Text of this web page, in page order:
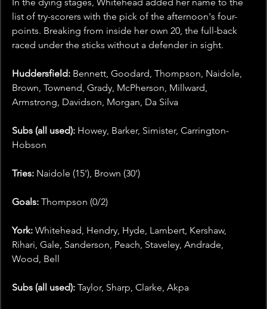
list of try-scorers with the pick of the afternoon's four-
points. Breaking from inside her own 20, the full-back
raced under the sticks without a defender in sight.
Huddersfield: Bennett, Goodard, Thompson, Naidole,
Brown, Townend, Grady, McPherson, Millward,
Armstrong, Davidson, Morgan, Da Silva
Subs (all used): Howey, Barker, Simister, Carrington-
Hobson
Tries: Naidole (15'), Brown (30')
Goals: Thompson (0/2)
York: Whitehead, Hendry, Hyde, Lambert, Kershaw,
Rihari, Gale, Sanderson, Peach, Staveley, Andrade,
Wood, Bell
Subs (all used): Taylor, Sharp, Clarke, Akpa